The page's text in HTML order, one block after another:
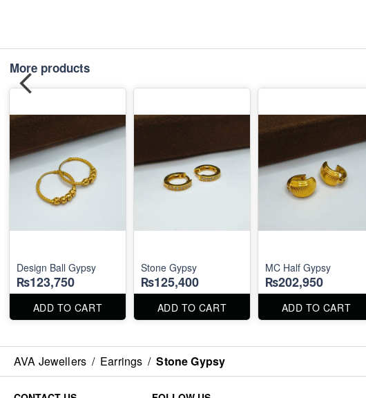
More products
Design Ball Gypsy
₨123,750
ADD TO CART
Stone Gypsy
₨125,400
ADD TO CART
MC Half Gypsy
₨202,950
ADD TO CART
AVA Jewellers / Earrings / Stone Gypsy